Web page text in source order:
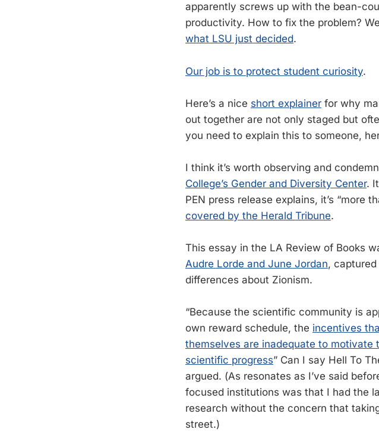
apparently screws up with the bean-
productivity. How to fix the problem?
what LSU just decided.
Our job is to protect student curiosity.
Here’s a nice short explainer for why
out together are not only staged but
you need to explain this to someone,
I think it’s worth observing and
College’s Gender and Diversity Center.
PEN press release explains, it’s “more
covered by the Herald Tribune.
This essay in the LA Review of Books
Audre Lorde and June Jordan,
differences about Zionism.
“Because the scientific community is
own reward schedule, the incentives
themselves are inadequate to
scientific progress” Can I say Hell To
argued. (As resonates as I’ve said
focused institutions was that I had the
research without the concern that
street.)